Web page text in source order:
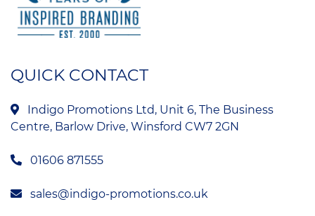
QUICK CONTACT
Indigo Promotions Ltd, Unit 6, The Business
Centre, Barlow Drive, Winsford CW7 2GN
01606 871555
sales@indigo-promotions.co.uk